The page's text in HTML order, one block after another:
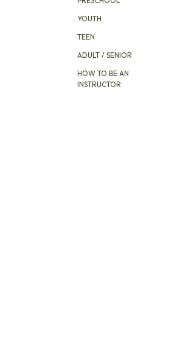
YOUTH
TEEN
ADULT / SENIOR
HOW TO BE AN
INSTRUCTOR